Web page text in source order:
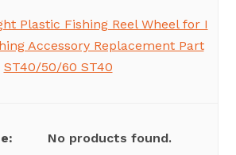
Plastic Fishing Reel Wheel for I
Accessory Replacement Part
ST40/50/60 ST40
No products found.